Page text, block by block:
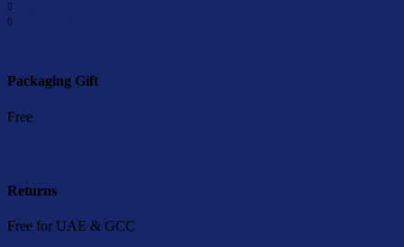
Packaging Gift
Free
Returns
Free for UAE & GCC